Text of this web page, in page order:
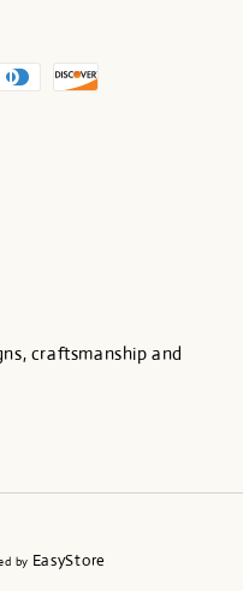
craftsmanship and
by EasyStore